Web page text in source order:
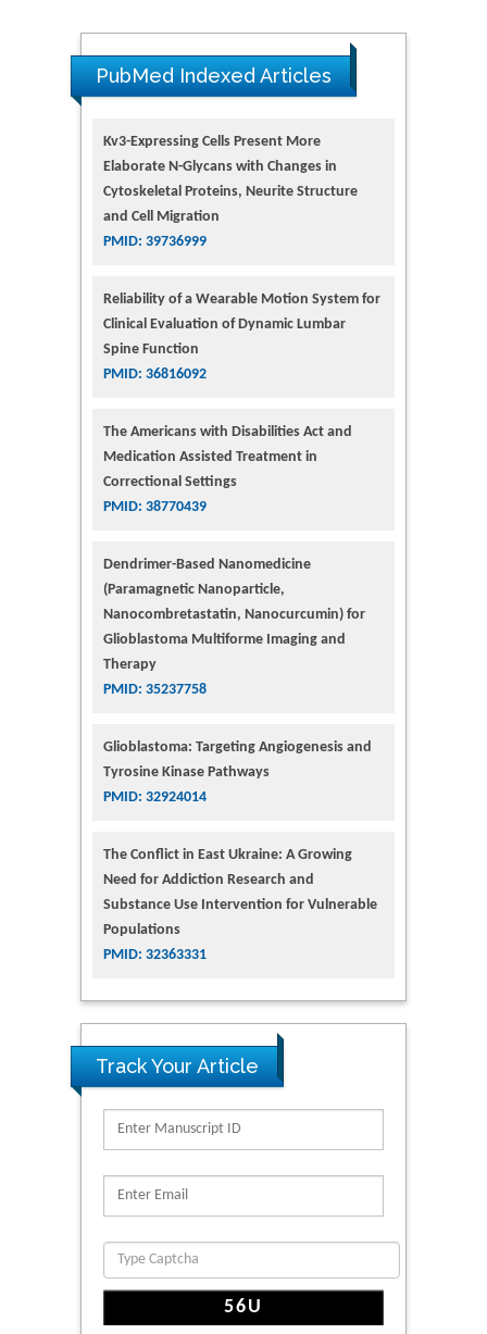
PubMed Indexed Articles
Kv3-Expressing Cells Present More
Elaborate N-Glycans with Changes in
Cytoskeletal Proteins, Neurite Structure
and Cell Migration
PMID: 39736999
Reliability of a Wearable Motion System for
Clinical Evaluation of Dynamic Lumbar
Spine Function
PMID: 36816092
The Americans with Disabilities Act and
Medication Assisted Treatment in
Correctional Settings
PMID: 38770439
Dendrimer-Based Nanomedicine
(Paramagnetic Nanoparticle,
Nanocombretastatin, Nanocurcumin) for
Glioblastoma Multiforme Imaging and
Therapy
PMID: 35237758
Glioblastoma: Targeting Angiogenesis and
Tyrosine Kinase Pathways
PMID: 32924014
The Conflict in East Ukraine: A Growing
Need for Addiction Research and
Substance Use Intervention for Vulnerable
Populations
PMID: 32363331
Track Your Article